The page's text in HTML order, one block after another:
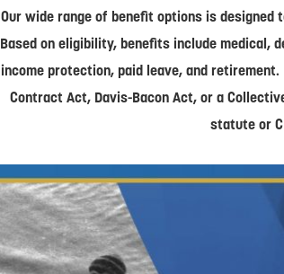
Our wide range of benefit options is
Based on eligibility, benefits include medical,
income protection, paid leave, and
Contract Act, Davis-Bacon Act, or a
statute or